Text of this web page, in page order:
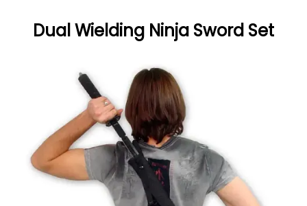
Dual Wielding Ninja Sword Set